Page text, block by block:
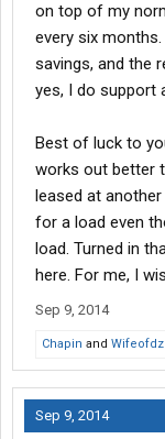
on top of my
every six
savings, and the
yes, I do support
Best of luck to
works out better
leased at
for a load even
load. Turned in
here. For me, I
Sep 9, 2014
Chapin and Wifeofdz
Sep 9, 2014